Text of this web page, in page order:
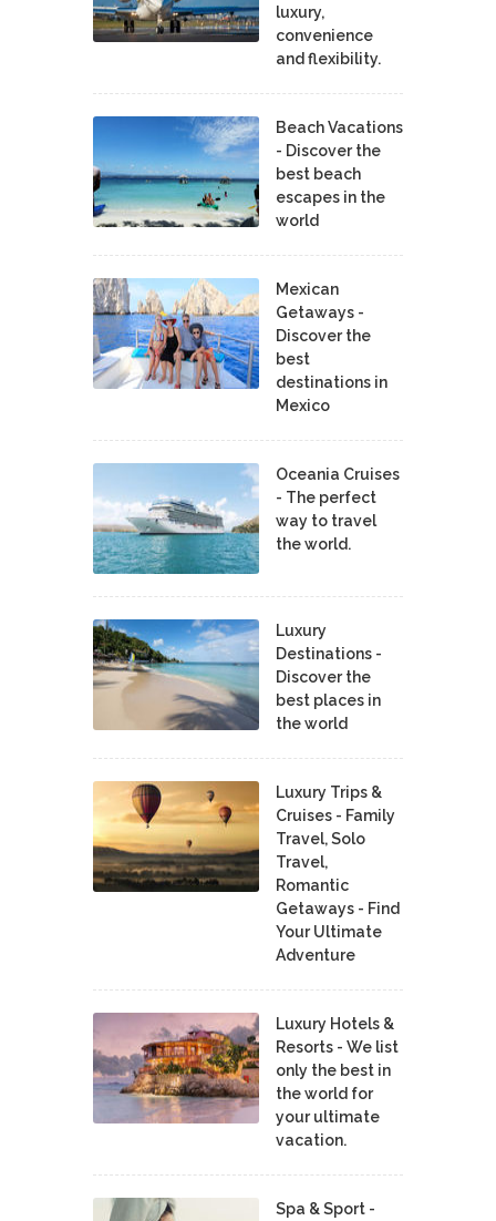
luxury,
convenience
and flexibility.
Beach Vacations
- Discover the
best beach
escapes in the
world
Mexican
Getaways -
Discover the
best
destinations in
Mexico
Oceania Cruises
- The perfect
way to travel
the world.
Luxury
Destinations -
Discover the
best places in
the world
Luxury Trips &
Cruises - Family
Travel, Solo
Travel,
Romantic
Getaways - Find
Your Ultimate
Adventure
Luxury Hotels &
Resorts - We list
only the best in
the world for
your ultimate
vacation.
Spa & Sport -